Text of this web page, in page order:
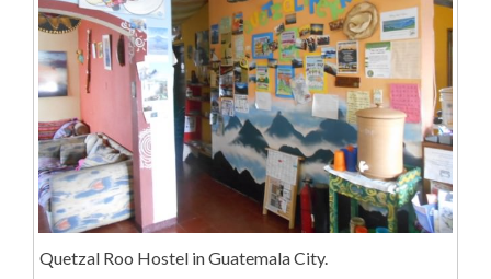
Quetzal Roo Hostel in Guatemala City.